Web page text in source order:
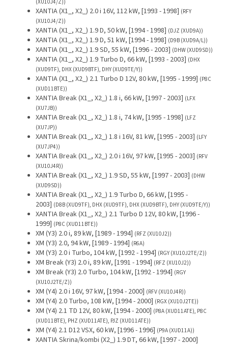
(XU10J4/Z))
XANTIA (X1_, X2_) 2.0 i 16V, 112 kW, [1993 - 1998] (RFY
(XU10J4/Z))
XANTIA (X1_, X2_) 1.9 D, 50 kW, [1994 - 1998] (DJZ (XUD9A))
XANTIA (X1_, X2_) 1.9 D, 51 kW, [1994 - 1998] (D9B (XUD9A/L))
XANTIA (X1_, X2_) 1.9 SD, 55 kW, [1996 - 2003] (DHW (XUD9SD))
XANTIA (X1_, X2_) 1.9 Turbo D, 66 kW, [1993 - 2003] (DHX
(XUD9TF), DHX (XUD9BTF), DHY (XUD9TE/Y))
XANTIA (X1_, X2_) 2.1 Turbo D 12V, 80 kW, [1995 - 1999] (P8C
(XUD11BTE))
XANTIA Break (X1_, X2_) 1.8 i, 66 kW, [1997 - 2003] (LFX
(XU7JB))
XANTIA Break (X1_, X2_) 1.8 i, 74 kW, [1995 - 1998] (LFZ
(XU7JP))
XANTIA Break (X1_, X2_) 1.8 i 16V, 81 kW, [1995 - 2003] (LFY
(XU7JP4))
XANTIA Break (X1_, X2_) 2.0 i 16V, 97 kW, [1995 - 2003] (RFV
(XU10J4R))
XANTIA Break (X1_, X2_) 1.9 SD, 55 kW, [1997 - 2003] (DHW
(XUD9SD))
XANTIA Break (X1_, X2_) 1.9 Turbo D, 66 kW, [1995 -
2003] (D8B (XUD9TF), DHX (XUD9TF), DHX (XUD9BTF), DHY (XUD9TE/Y))
XANTIA Break (X1_, X2_) 2.1 Turbo D 12V, 80 kW, [1996 -
1999] (P8C (XUD11BTE))
XM (Y3) 2.0 i, 89 kW, [1989 - 1994] (RFZ (XU10J2))
XM (Y3) 2.0, 94 kW, [1989 - 1994] (R6A)
XM (Y3) 2.0 i Turbo, 104 kW, [1992 - 1994] (RGY (XU10J2TE/Z))
XM Break (Y3) 2.0 i, 89 kW, [1991 - 1994] (RFZ (XU10J2))
XM Break (Y3) 2.0 Turbo, 104 kW, [1992 - 1994] (RGY
(XU10J2TE/Z))
XM (Y4) 2.0 i 16V, 97 kW, [1994 - 2000] (RFV (XU10J4R))
XM (Y4) 2.0 Turbo, 108 kW, [1994 - 2000] (RGX (XU10J2TE))
XM (Y4) 2.1 TD 12V, 80 kW, [1994 - 2000] (P8A (XUD11ATE), P8C
(XUD11BTE), PHZ (XUD11ATE), PJZ (XUD11ATE))
XM (Y4) 2.1 D12 VSX, 60 kW, [1996 - 1996] (P9A (XUD11A))
XANTIA Skrina/kombi (X2_) 1.9 DT, 66 kW, [1997 - 2000]